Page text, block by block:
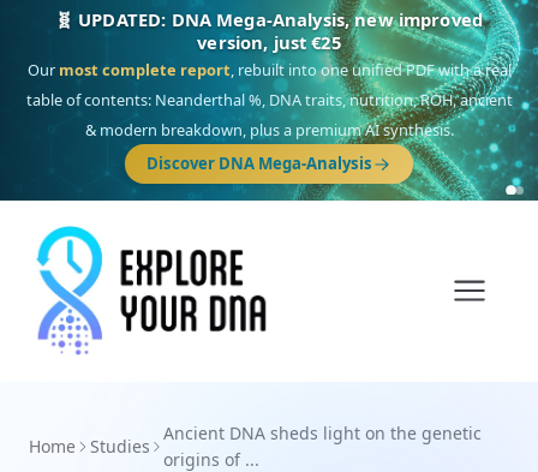
🧬 UPDATED: DNA Mega-Analysis, new improved
version, just €25
Our most complete report, rebuilt into one unified PDF with a real
table of contents: Neanderthal %, DNA traits, nutrition, ROH, ancient
& modern breakdown, plus a premium AI synthesis.
Discover DNA Mega-Analysis
Home Studies
Ancient DNA sheds light on the genetic
origins of ...